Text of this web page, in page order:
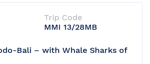
Trip Code
MMI 13/28MB
Bali – with Whale Sharks of